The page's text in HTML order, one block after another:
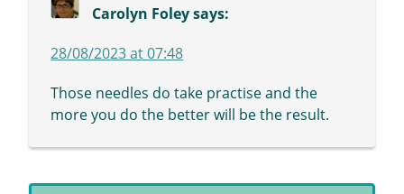
Carolyn Foley says:
28/08/2023 at 07:48
Those needles do take practise and the
more you do the better will be the result.